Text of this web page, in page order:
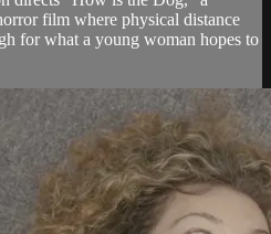
film where physical distance
for what a young woman hopes to